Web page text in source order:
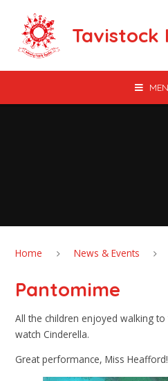
Tavistock
Home News & Events
Pantomime
All the children enjoyed walking
watch Cinderella.
Great performance, Miss Heafford!